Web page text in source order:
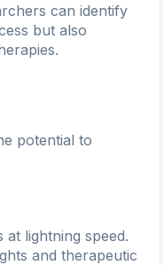
can identify
but also
potential to
at lightning speed.
and therapeutic